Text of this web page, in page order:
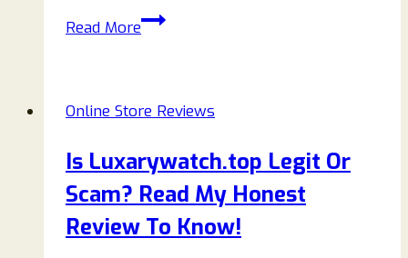
Read MoreEvelyn
(2026):
It
Legit
or
a
Online Store Reviews
Is Luxarywatch.top Legit Or
Scam? Read My Honest
Review To Know!